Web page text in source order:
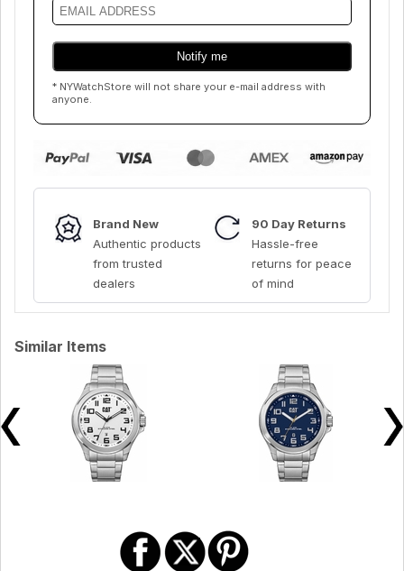
* NYWatchStore will not share your e-mail address with
anyone.
Brand New
Authentic products
from trusted
dealers
90 Day Returns
Hassle-free
returns for peace
of mind
Similar Items